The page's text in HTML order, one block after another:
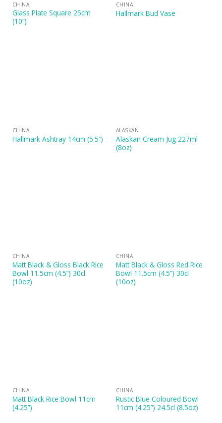
CHINA
Glass Plate Square 25cm
(10”)
CHINA
Hallmark Bud Vase
CHINA
Hallmark Ashtray 14cm (5.5″)
ALASKAN
Alaskan Cream Jug 227ml
(8oz)
CHINA
Matt Black & Gloss Black Rice
Bowl 11.5cm (4.5”) 30cl
(10oz)
CHINA
Matt Black & Gloss Red Rice
Bowl 11.5cm (4.5”) 30cl
(10oz)
CHINA
Matt Black Rice Bowl 11cm
(4.25”)
CHINA
Rustic Blue Coloured Bowl
11cm (4.25”) 24.5cl (8.5oz)